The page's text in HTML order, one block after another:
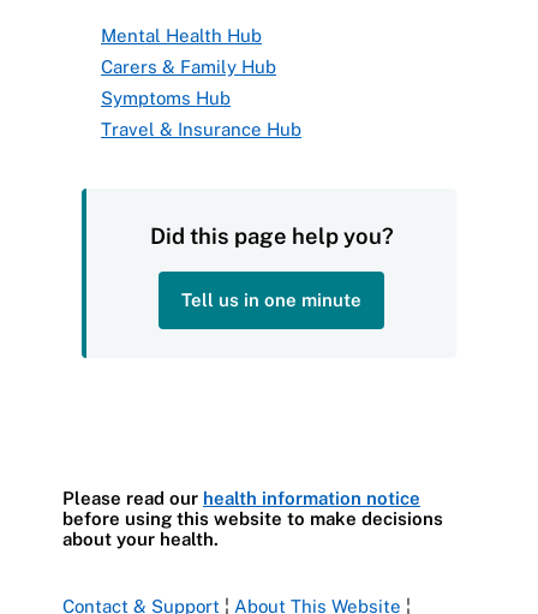
Mental Health Hub
Carers & Family Hub
Symptoms Hub
Travel & Insurance Hub
Did this page help you?
Tell us in one minute
Please read our health information notice
before using this website to make decisions
about your health.
Contact & Support ¦ About This Website ¦